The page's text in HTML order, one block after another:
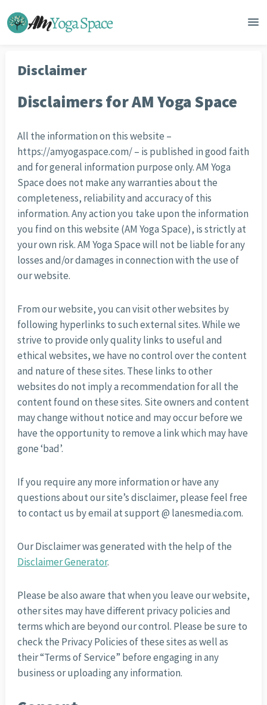
Disclaimer
Disclaimers for AM Yoga Space
All the information on this website –
https://amyogaspace.com/ – is published in good faith
and for general information purpose only. AM Yoga
Space does not make any warranties about the
completeness, reliability and accuracy of this
information. Any action you take upon the information
you find on this website (AM Yoga Space), is strictly at
your own risk. AM Yoga Space will not be liable for any
losses and/or damages in connection with the use of
our website.
From our website, you can visit other websites by
following hyperlinks to such external sites. While we
strive to provide only quality links to useful and
ethical websites, we have no control over the content
and nature of these sites. These links to other
websites do not imply a recommendation for all the
content found on these sites. Site owners and content
may change without notice and may occur before we
have the opportunity to remove a link which may have
gone ‘bad’.
If you require any more information or have any
questions about our site’s disclaimer, please feel free
to contact us by email at support @ lanesmedia.com.
Our Disclaimer was generated with the help of the
Disclaimer Generator.
Please be also aware that when you leave our website,
other sites may have different privacy policies and
terms which are beyond our control. Please be sure to
check the Privacy Policies of these sites as well as
their “Terms of Service” before engaging in any
business or uploading any information.